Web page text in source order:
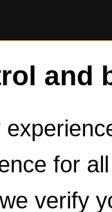
and
for
verify